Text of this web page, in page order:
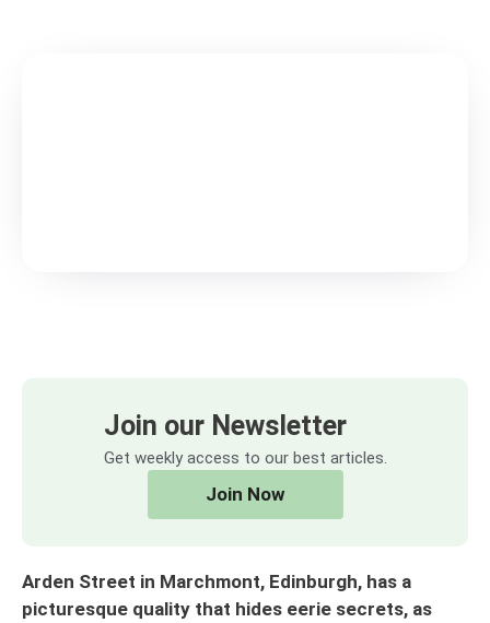
Join our Newsletter
Get weekly access to our best articles.
Join Now
Arden Street in Marchmont, Edinburgh, has a
picturesque quality that hides eerie secrets, as